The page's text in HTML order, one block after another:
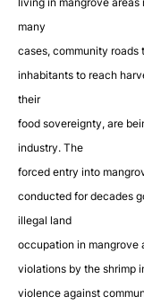
many
cases, community
inhabitants to reach
their
food sovereignty, are
industry. The
forced entry into
conducted for decades
illegal land
occupation in mangrove
violations by the shrimp
violence against